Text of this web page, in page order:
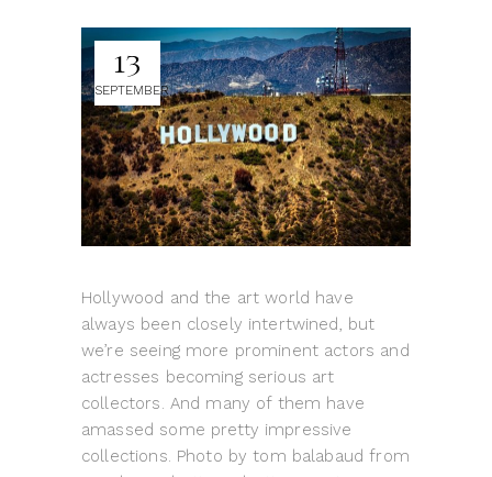
13
SEPTEMBER
Hollywood and the art world have
always been closely intertwined, but
we’re seeing more prominent actors and
actresses becoming serious art
collectors. And many of them have
amassed some pretty impressive
collections. Photo by tom balabaud from